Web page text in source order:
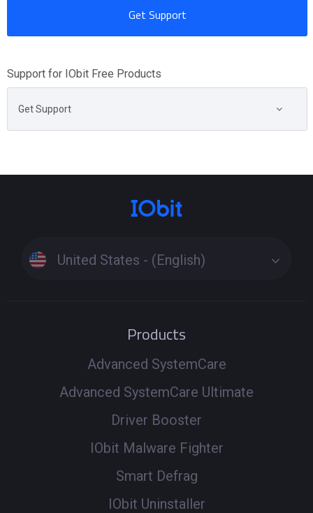
Get Support
Support for IObit Free Products
Get Support
United States - (English)
Products
Advanced SystemCare
Advanced SystemCare Ultimate
Driver Booster
IObit Malware Fighter
Smart Defrag
IObit Uninstaller